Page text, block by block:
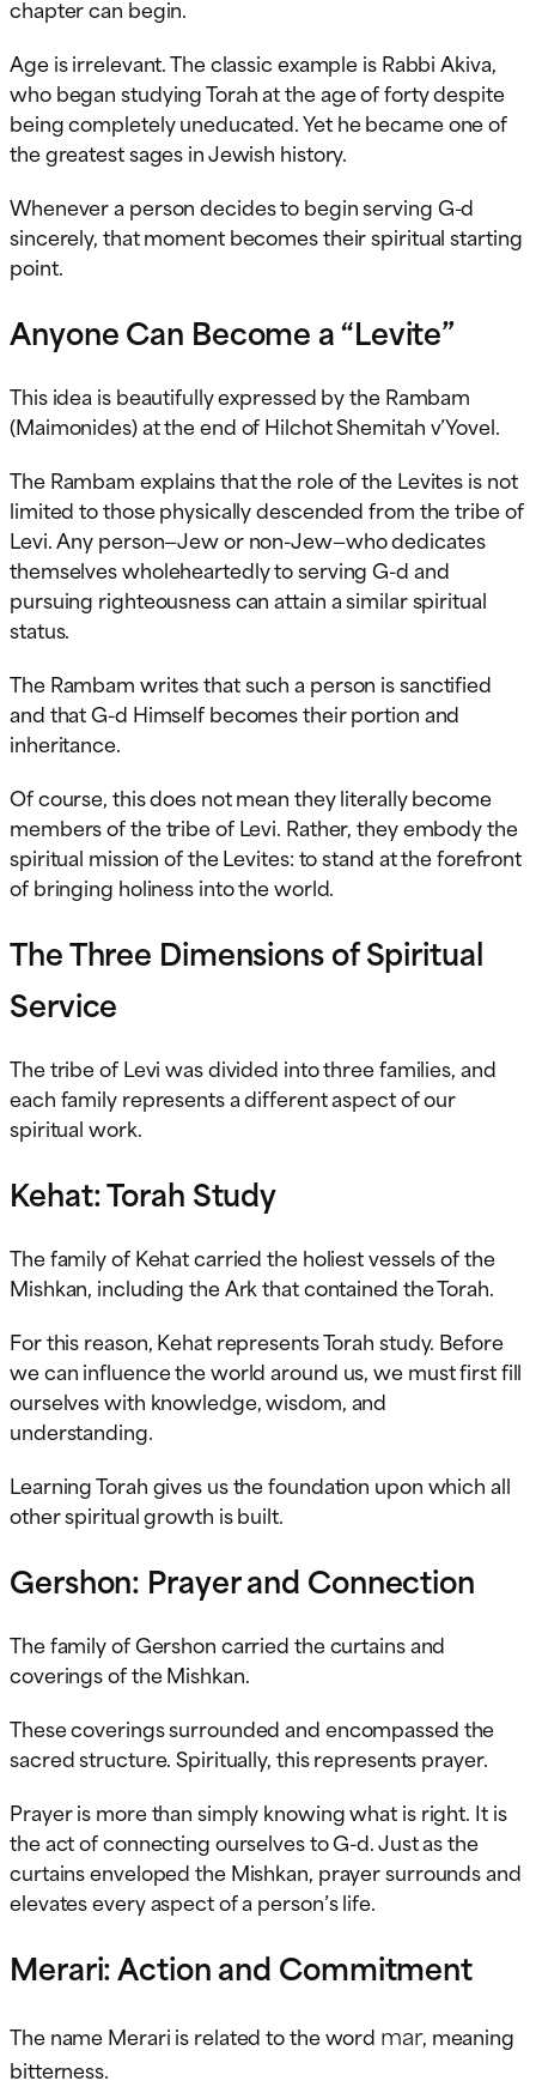
chapter can begin.
Age is irrelevant. The classic example is Rabbi Akiva,
who began studying Torah at the age of forty despite
being completely uneducated. Yet he became one of
the greatest sages in Jewish history.
Whenever a person decides to begin serving G-d
sincerely, that moment becomes their spiritual starting
point.
Anyone Can Become a “Levite”
This idea is beautifully expressed by the Rambam
(Maimonides) at the end of Hilchot Shemitah v’Yovel.
The Rambam explains that the role of the Levites is not
limited to those physically descended from the tribe of
Levi. Any person—Jew or non-Jew—who dedicates
themselves wholeheartedly to serving G-d and
pursuing righteousness can attain a similar spiritual
status.
The Rambam writes that such a person is sanctified
and that G-d Himself becomes their portion and
inheritance.
Of course, this does not mean they literally become
members of the tribe of Levi. Rather, they embody the
spiritual mission of the Levites: to stand at the forefront
of bringing holiness into the world.
The Three Dimensions of Spiritual
Service
The tribe of Levi was divided into three families, and
each family represents a different aspect of our
spiritual work.
Kehat: Torah Study
The family of Kehat carried the holiest vessels of the
Mishkan, including the Ark that contained the Torah.
For this reason, Kehat represents Torah study. Before
we can influence the world around us, we must first fill
ourselves with knowledge, wisdom, and
understanding.
Learning Torah gives us the foundation upon which all
other spiritual growth is built.
Gershon: Prayer and Connection
The family of Gershon carried the curtains and
coverings of the Mishkan.
These coverings surrounded and encompassed the
sacred structure. Spiritually, this represents prayer.
Prayer is more than simply knowing what is right. It is
the act of connecting ourselves to G-d. Just as the
curtains enveloped the Mishkan, prayer surrounds and
elevates every aspect of a person’s life.
Merari: Action and Commitment
The name Merari is related to the word mar, meaning
bitterness.